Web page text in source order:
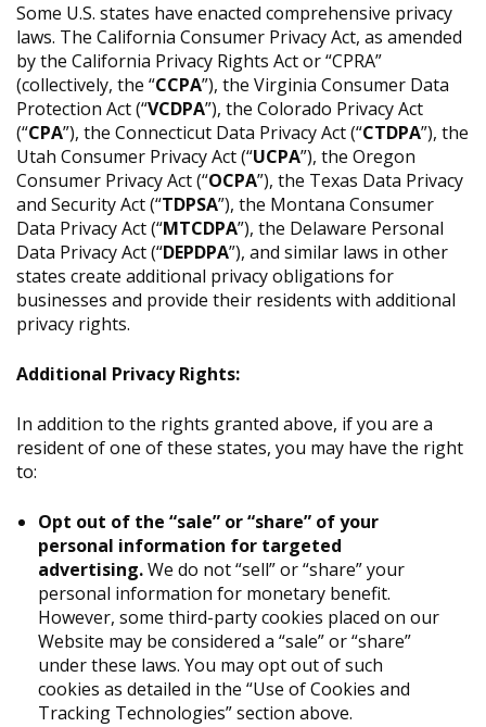
Some U.S. states have enacted comprehensive privacy
laws. The California Consumer Privacy Act, as amended
by the California Privacy Rights Act or “CPRA”
(collectively, the “CCPA”), the Virginia Consumer Data
Protection Act (“VCDPA”), the Colorado Privacy Act
(“CPA”), the Connecticut Data Privacy Act (“CTDPA”), the
Utah Consumer Privacy Act (“UCPA”), the Oregon
Consumer Privacy Act (“OCPA”), the Texas Data Privacy
and Security Act (“TDPSA”), the Montana Consumer
Data Privacy Act (“MTCDPA”), the Delaware Personal
Data Privacy Act (“DEPDPA”), and similar laws in other
states create additional privacy obligations for
businesses and provide their residents with additional
privacy rights.
Additional Privacy Rights:
In addition to the rights granted above, if you are a
resident of one of these states, you may have the right
to:
Opt out of the “sale” or “share” of your
personal information for targeted
advertising.We do not “sell” or “share” your
personal information for monetary benefit.
However, some third-party cookies placed on our
Website may be considered a “sale” or “share”
under these laws. You may opt out of such
cookies as detailed in the “Use of Cookies and
Tracking Technologies” section above.